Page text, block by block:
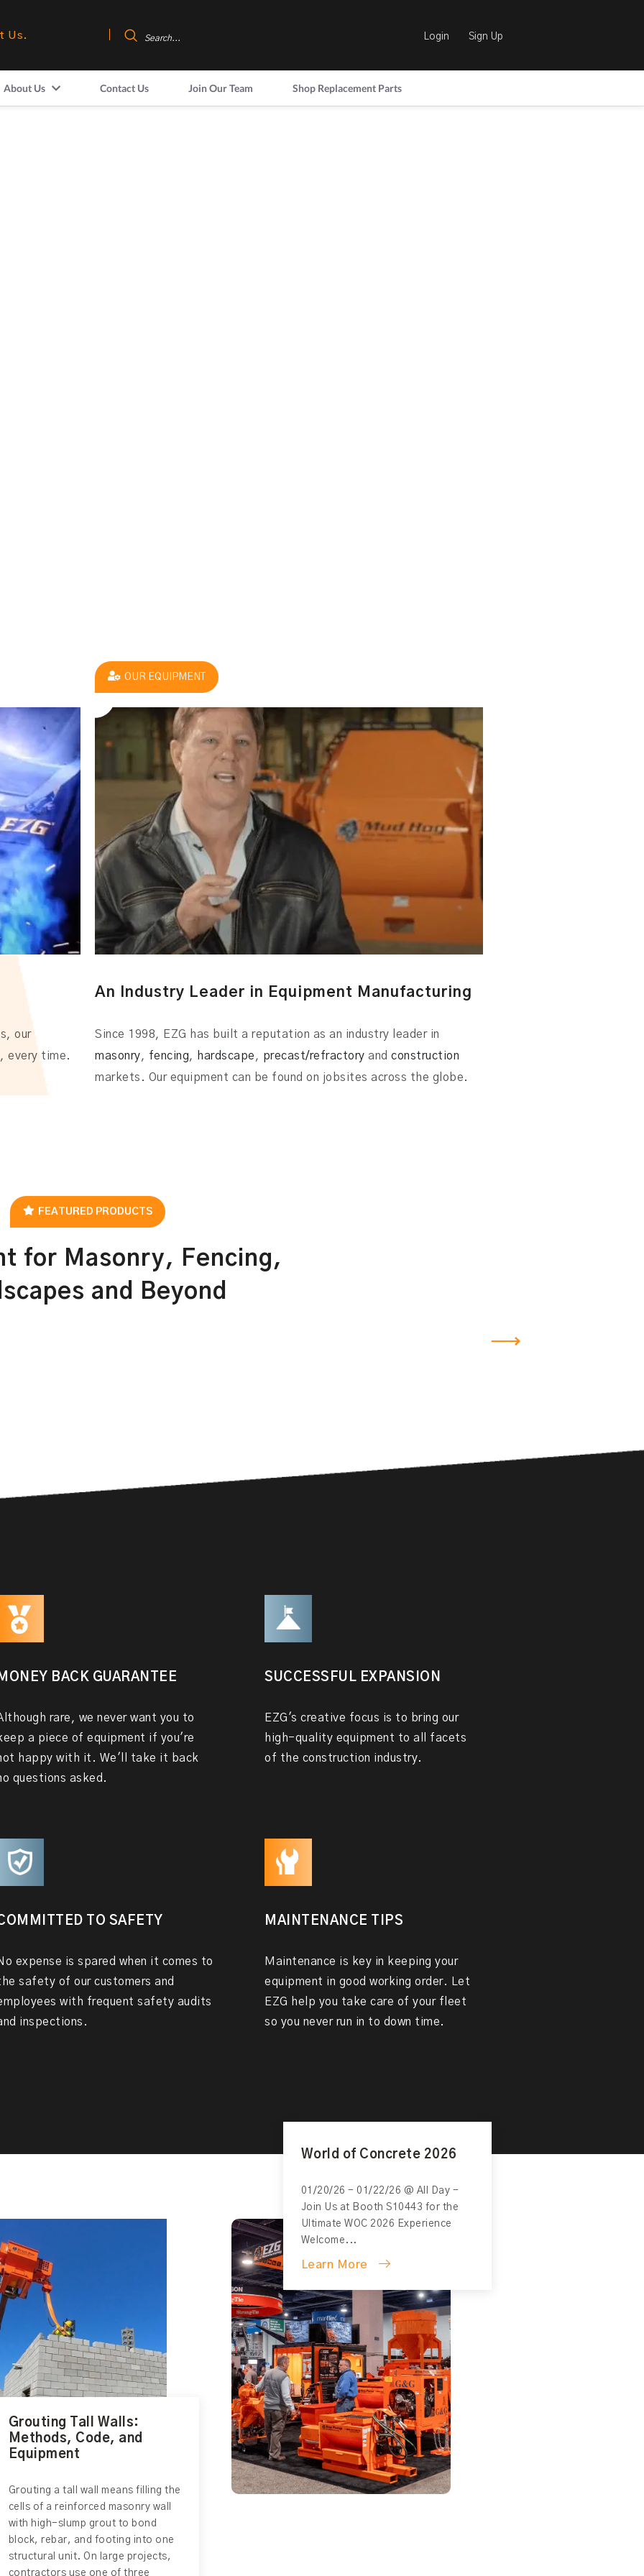
Us. Login Sign Up
About Us Contact Us Join Our Team Shop Replacement Parts
our
every time.
OUR EQUIPMENT
An Industry Leader in Equipment Manufacturing
Since 1998, EZG has built a reputation as an industry leader in
masonry, fencing, hardscape , precast/refractory and construction
markets. Our equipment can be found on jobsites across the globe.
FEATURED PRODUCTS
for Masonry, Fencing,
and Beyond
BACK GUARANTEE
rare, we never want you to
a piece of equipment if you're
happy with it. We'll take it back
questions asked.
TO SAFETY
expense is spared when it comes to
safety of our customers and
with frequent safety audits
inspections.
SUCCESSFUL EXPANSION
EZG's creative focus is to bring our
high-quality equipment to all facets
of the construction industry.
MAINTENANCE TIPS
Maintenance is key in keeping your
equipment in good working order. Let
EZG help you take care of your fleet
so you never run in to down time.
Grouting Tall Walls:
Methods, Code, and
Equipment
Grouting a tall wall means filling the
cells of a reinforced masonry wall
with high-slump grout to bond
block, rebar, and footing into one
structural unit. On large projects,
contractors use one of three
World of Concrete 2026
01/20/26 - 01/22/26 @ All Day -
Join Us at Booth S10443 for the
Ultimate WOC 2026 Experience
Welcome...
Learn More